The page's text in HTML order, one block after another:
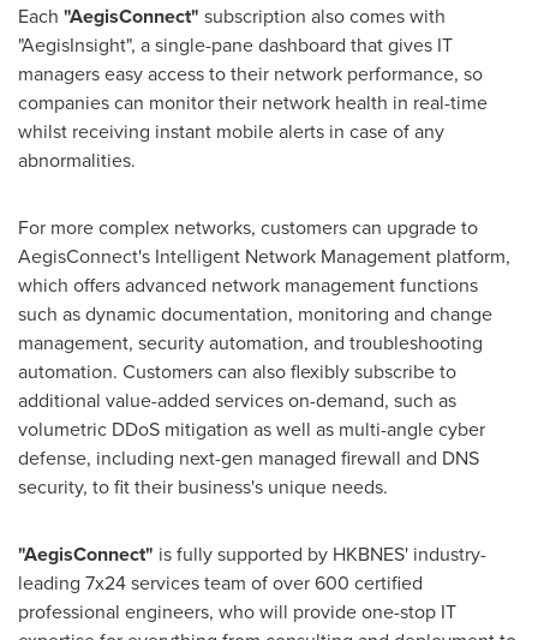
Each "AegisConnect" subscription also comes with
"AegisInsight", a single-pane dashboard that gives IT
managers easy access to their network performance, so
companies can monitor their network health in real-time
whilst receiving instant mobile alerts in case of any
abnormalities.
For more complex networks, customers can upgrade to
AegisConnect's Intelligent Network Management platform,
which offers advanced network management functions
such as dynamic documentation, monitoring and change
management, security automation, and troubleshooting
automation. Customers can also flexibly subscribe to
additional value-added services on-demand, such as
volumetric DDoS mitigation as well as multi-angle cyber
defense, including next-gen managed firewall and DNS
security, to fit their business's unique needs.
"AegisConnect" is fully supported by HKBNES' industry-
leading 7x24 services team of over 600 certified
professional engineers, who will provide one-stop IT